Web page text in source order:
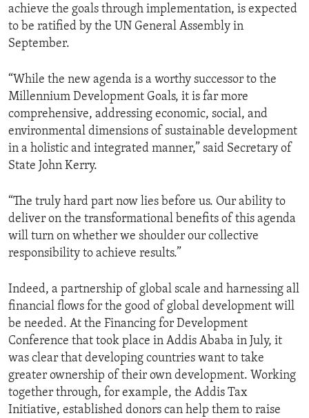
achieve the goals through implementation, is expected
to be ratified by the UN General Assembly in
September.
“While the new agenda is a worthy successor to the
Millennium Development Goals, it is far more
comprehensive, addressing economic, social, and
environmental dimensions of sustainable development
in a holistic and integrated manner,” said Secretary of
State John Kerry.
“The truly hard part now lies before us. Our ability to
deliver on the transformational benefits of this agenda
will turn on whether we shoulder our collective
responsibility to achieve results.”
Indeed, a partnership of global scale and harnessing all
financial flows for the good of global development will
be needed. At the Financing for Development
Conference that took place in Addis Ababa in July, it
was clear that developing countries want to take
greater ownership of their own development. Working
together through, for example, the Addis Tax
Initiative, established donors can help them to raise